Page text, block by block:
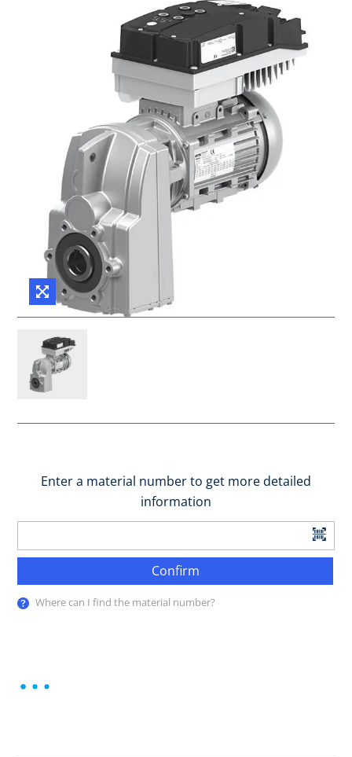
Enter a material number to get more detailed
information
Confirm
Where can I find the material number?